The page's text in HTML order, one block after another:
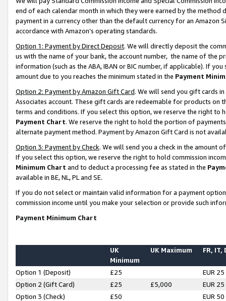
end of each calendar month in which they were earned by the
payment in a currency other than the default currency for an Amazon
accordance with Amazon’s operating standards.
Option 1: Payment by Direct Deposit. We will directly deposit the
us with the name of your bank, the account number, the name of the
information (such as the ABA, IBAN or BIC number, if applicable). If
amount due to you reaches the minimum stated in the Payment
Option 2: Payment by Amazon Gift Card. We will send you gift cards
Associates account. These gift cards are redeemable for products on
terms and conditions. If you select this option, we reserve the right to
Payment Chart. We reserve the right to hold the portion of
alternate payment method. Payment by Amazon Gift Card is not
Option 3: Payment by Check. We will send you a check in the amount
If you select this option, we reserve the right to hold commission
Minimum Chart and to deduct a processing fee as stated in the
available in BE, NL, PL and SE.
If you do not select or maintain valid information for a payment
commission income until you make your selection or provide such
Payment Minimum Chart
UK
Minimum
UK Maximum FR, IT,
Option 1 (Deposit) £25
EUR 25
Option 2 (Gift Card)
£25 £5,000
EUR 25
Option 3 (Check)
£50
EUR 50